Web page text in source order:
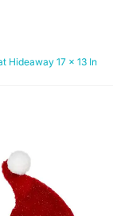
Hideaway 17 x 13 In